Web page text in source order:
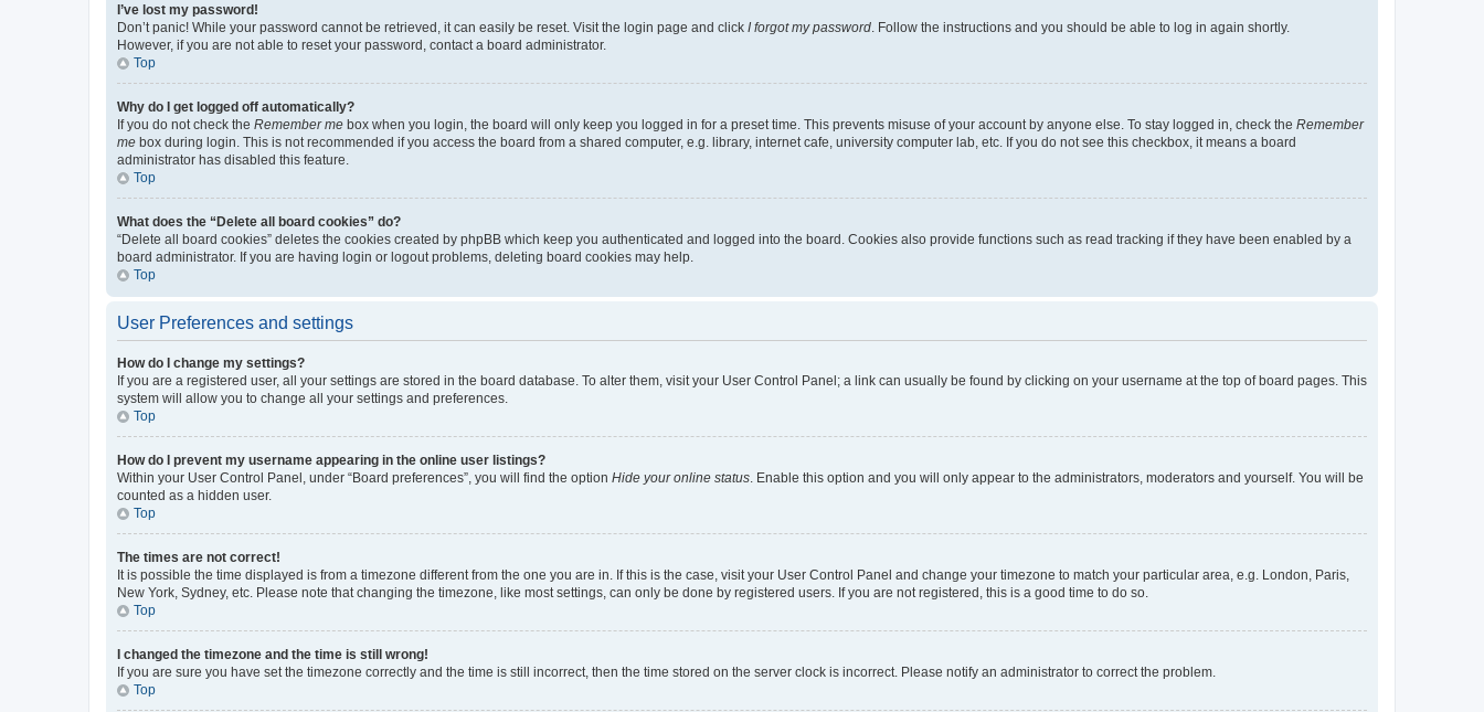
I’ve lost my password!
Don’t panic! While your password cannot be retrieved, it can easily be reset. Visit the login page and click I forgot my password . Follow the instructions and you should be able to log in again shortly.
However, if you are not able to reset your password, contact a board administrator.
Top
Why do I get logged off automatically?
If you do not check the Remember me box when you login, the board will only keep you logged in for a preset time. This prevents misuse of your account by anyone else. To stay logged in, check the Remember
me box during login. This is not recommended if you access the board from a shared computer, e.g. library, internet cafe, university computer lab, etc. If you do not see this checkbox, it means a board
administrator has disabled this feature.
Top
What does the “Delete all board cookies” do?
“Delete all board cookies” deletes the cookies created by phpBB which keep you authenticated and logged into the board. Cookies also provide functions such as read tracking if they have been enabled by a
board administrator. If you are having login or logout problems, deleting board cookies may help.
Top
User Preferences and settings
How do I change my settings?
If you are a registered user, all your settings are stored in the board database. To alter them, visit your User Control Panel; a link can usually be found by clicking on your username at the top of board pages. This
system will allow you to change all your settings and preferences.
Top
How do I prevent my username appearing in the online user listings?
Within your User Control Panel, under “Board preferences”, you will find the option Hide your online status . Enable this option and you will only appear to the administrators, moderators and yourself. You will be
counted as a hidden user.
Top
The times are not correct!
It is possible the time displayed is from a timezone different from the one you are in. If this is the case, visit your User Control Panel and change your timezone to match your particular area, e.g. London, Paris,
New York, Sydney, etc. Please note that changing the timezone, like most settings, can only be done by registered users. If you are not registered, this is a good time to do so.
Top
I changed the timezone and the time is still wrong!
If you are sure you have set the timezone correctly and the time is still incorrect, then the time stored on the server clock is incorrect. Please notify an administrator to correct the problem.
Top